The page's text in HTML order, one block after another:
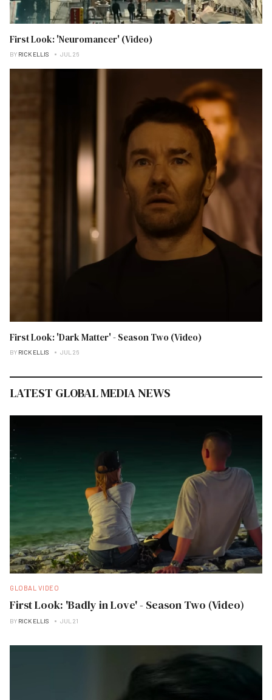
First Look: 'Neuromancer' (Video)
BY RICK ELLIS JUL 26
First Look: 'Dark Matter' - Season Two (Video)
BY RICK ELLIS JUL 26
LATEST GLOBAL MEDIA NEWS
GLOBAL VIDEO
First Look: 'Badly in Love' - Season Two (Video)
BY RICK ELLIS JUL 21